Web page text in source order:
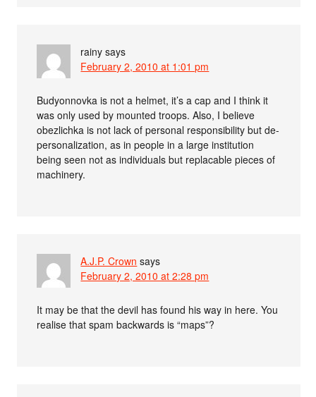
rainy says
February 2, 2010 at 1:01 pm
Budyonnovka is not a helmet, it’s a cap and I think it
was only used by mounted troops. Also, I believe
obezlichka is not lack of personal responsibility but de-
personalization, as in people in a large institution
being seen not as individuals but replacable pieces of
machinery.
A.J.P. Crown says
February 2, 2010 at 2:28 pm
It may be that the devil has found his way in here. You
realise that spam backwards is “maps”?